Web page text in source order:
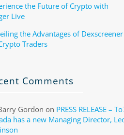
the Future of Crypto with
Live
the Advantages of Dexscreener
Traders
Comments
Gordon on PRESS RELEASE –
has a new Managing Director,